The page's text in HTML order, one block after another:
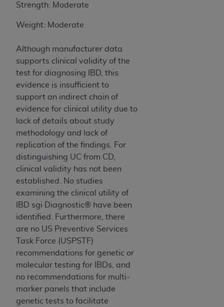
Strength: Moderate
Weight: Moderate
Although manufacturer data
supports clinical validity of the
test for diagnosing IBD, this
evidence is insufficient to
support an indirect chain of
evidence for clinical utility due to
lack of details about study
methodology and lack of
replication of the findings. For
distinguishing UC from CD,
clinical validity has not been
established. No studies
examining the clinical utility of
IBD sgi Diagnostic® have been
identified. Furthermore, there
are no US Preventive Services
Task Force (USPSTF)
recommendations for genetic or
molecular testing for IBDs, and
no recommendations for multi-
marker panels that include
genetic tests to facilitate